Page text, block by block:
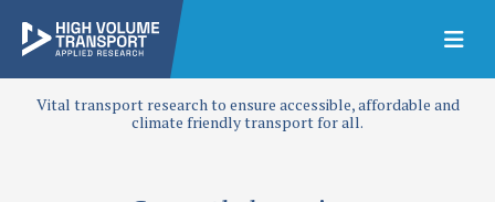
Vital transport research to ensure accessible, affordable and
climate friendly transport for all.